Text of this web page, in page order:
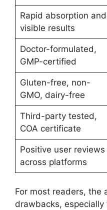
Rapid absorption and
visible results
Doctor-formulated,
GMP-certified
Gluten-free, non-
GMO, dairy-free
Third-party tested,
COA certificate
Positive user reviews
across platforms
For most readers, the
drawbacks,